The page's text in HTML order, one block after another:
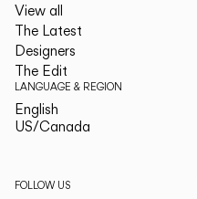
View all
The Latest
Designers
The Edit
LANGUAGE & REGION
English
US/Canada
FOLLOW US